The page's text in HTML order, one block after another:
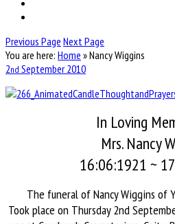
Previous Page Next Page
You are here: Home »Nancy Wiggins
2nd September2010
In Loving
Mrs. Nancy
16:06:1921 ~
The funeral of Nancy Wiggins of
Took place on Thursday 2nd